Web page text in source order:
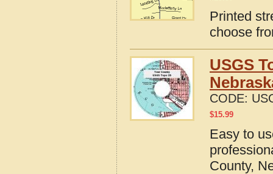
Printed
choose
USGS
CODE:
$15.99
Easy to
County,